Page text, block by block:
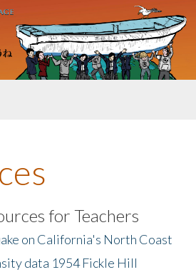
for Teachers
on California's North Coast
data 1954 Fickle Hill